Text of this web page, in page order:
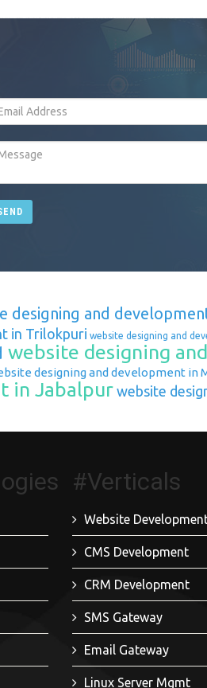
designing and
in Trilokpuri website designing and
website designing
designing and development in
in Jabalpurwebsite
#Verticals
Website
CMS Development
CRM Development
SMS Gateway
Email Gateway
Linux Server Mgmt